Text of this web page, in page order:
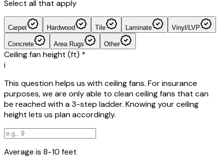
Select all that apply
Carpet Hardwood Tile Laminate Vinyl/LVP
Concrete Area Rugs Other
Ceiling fan height (ft) *
i
This question helps us with ceiling fans. For insurance
purposes, we are only able to clean ceiling fans that can
be reached with a 3-step ladder. Knowing your ceiling
height lets us plan accordingly.
Average is 8-10 feet